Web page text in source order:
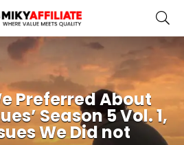
Preferred About
Season 5 Vol. 1,
We Did not